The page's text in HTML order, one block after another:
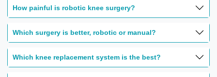
How painful is robotic knee surgery?
Which surgery is better, robotic or manual?
Which knee replacement system is the best?